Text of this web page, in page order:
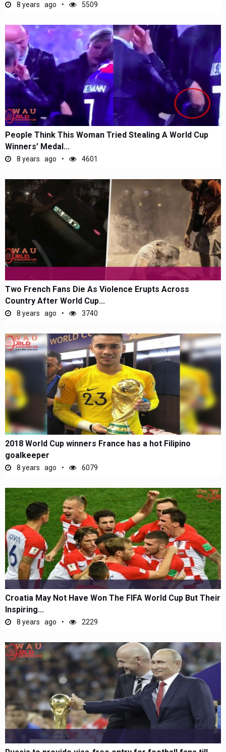
8 years ago 5509
People Think This Woman Tried Stealing A World Cup
Winners’ Medal...
8 years ago 4601
Two French Fans Die As Violence Erupts Across
Country After World Cup...
8 years ago 3740
2018 World Cup winners France has a hot Filipino
goalkeeper
8 years ago 6079
Croatia May Not Have Won The FIFA World Cup But Their
Inspiring...
8 years ago 2229